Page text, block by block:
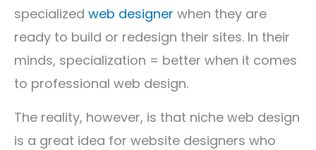
specialized web designer when they are
ready to build or redesign their sites. In their
minds, specialization = better when it comes
to professional web design.
The reality, however, is that niche web design
is a great idea for website designers who